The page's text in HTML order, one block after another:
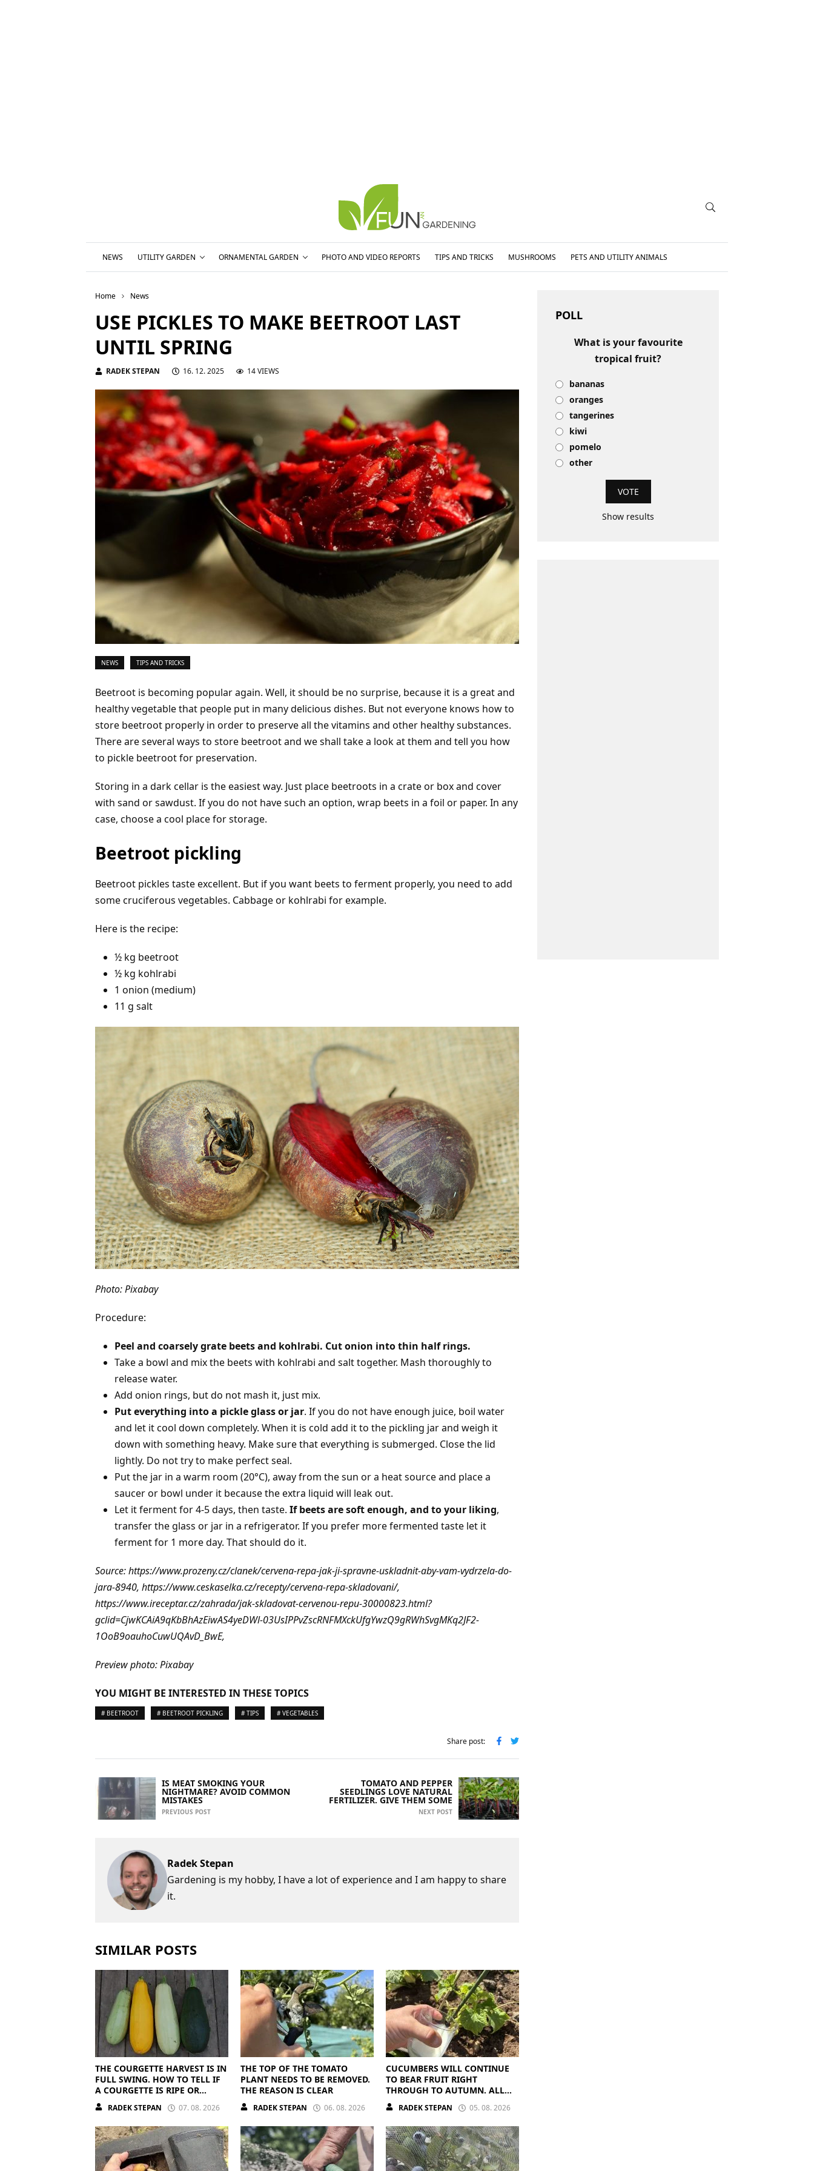
NEWS UTILITY GARDEN ORNAMENTAL GARDEN PHOTO AND VIDEO REPORTS TIPS AND TRICKS MUSHROOMS PETS AND UTILITY ANIMALS
Home News
USE PICKLES TO MAKE BEETROOT LAST
UNTIL SPRING
RADEK STEPAN 16. 12. 2025 14 VIEWS
NEWS TIPS AND TRICKS
Beetroot is becoming popular again. Well, it should be no surprise, because it is a great and
healthy vegetable that people put in many delicious dishes. But not everyone knows how to
store beetroot properly in order to preserve all the vitamins and other healthy substances.
There are several ways to store beetroot and we shall take a look at them and tell you how
to pickle beetroot for preservation.
Storing in a dark cellar is the easiest way. Just place beetroots in a crate or box and cover
with sand or sawdust. If you do not have such an option, wrap beets in a foil or paper. In any
case, choose a cool place for storage.
Beetroot pickling
Beetroot pickles taste excellent. But if you want beets to ferment properly, you need to add
some cruciferous vegetables. Cabbage or kohlrabi for example.
Here is the recipe:
½ kg beetroot
½ kg kohlrabi
1 onion (medium)
11 g salt
Photo: Pixabay
Procedure:
Peel and coarsely grate beets and kohlrabi. Cut onion into thin half rings.
Take a bowl and mix the beets with kohlrabi and salt together. Mash thoroughly to
release water.
Add onion rings, but do not mash it, just mix.
Put everything into a pickle glass or jar. If you do not have enough juice, boil water
and let it cool down completely. When it is cold add it to the pickling jar and weigh it
down with something heavy. Make sure that everything is submerged. Close the lid
lightly. Do not try to make perfect seal.
Put the jar in a warm room (20°C), away from the sun or a heat source and place a
saucer or bowl under it because the extra liquid will leak out.
Let it ferment for 4-5 days, then taste. If beets are soft enough, and to your liking,
transfer the glass or jar in a refrigerator. If you prefer more fermented taste let it
ferment for 1 more day. That should do it.
Source: https://www.prozeny.cz/clanek/cervena-repa-jak-ji-spravne-uskladnit-aby-vam-vydrzela-do-
jara-8940, https://www.ceskaselka.cz/recepty/cervena-repa-skladovani/,
https://www.ireceptar.cz/zahrada/jak-skladovat-cervenou-repu-30000823.html?
gclid=CjwKCAiA9qKbBhAzEiwAS4yeDWl-03UsIPPvZscRNFMXckUfgYwzQ9gRWhSvgMKq2JF2-
1OoB9oauhoCuwUQAvD_BwE,
Preview photo: Pixabay
YOU MIGHT BE INTERESTED IN THESE TOPICS
# BEETROOT # BEETROOT PICKLING # TIPS # VEGETABLES
Share post:
IS MEAT SMOKING YOUR
NIGHTMARE? AVOID COMMON
MISTAKES
PREVIOUS POST
TOMATO AND PEPPER
SEEDLINGS LOVE NATURAL
FERTILIZER. GIVE THEM SOME
NEXT POST
Radek Stepan
Gardening is my hobby, I have a lot of experience and I am happy to share
it.
SIMILAR POSTS
THE COURGETTE HARVEST IS IN
FULL SWING. HOW TO TELL IF
A COURGETTE IS RIPE OR
OVERRIPE
RADEK STEPAN 07. 08. 2026
THE TOP OF THE TOMATO
PLANT NEEDS TO BE REMOVED.
THE REASON IS CLEAR
RADEK STEPAN 06. 08. 2026
CUCUMBERS WILL CONTINUE
TO BEAR FRUIT RIGHT
THROUGH TO AUTUMN. ALL
THEY NEED IS THE RIGHT
NUTRIENTS
RADEK STEPAN 05. 08. 2026
POLL
What is your favourite
tropical fruit?
bananas
oranges
tangerines
kiwi
pomelo
other
Show results